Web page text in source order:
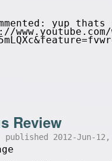
yup thats
Review
published 2012-Jun-12,